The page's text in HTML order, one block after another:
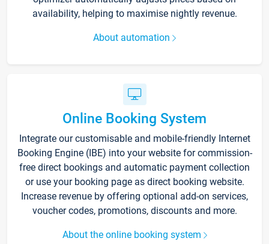
availability, helping to maximise nightly revenue.
About automation
Online Booking System
Integrate our customisable and mobile-friendly Internet
Booking Engine (IBE) into your website for commission-
free direct bookings and automatic payment collection
or use your booking page as direct booking website.
Increase revenue by offering optional add-on services,
voucher codes, promotions, discounts and more.
About the online booking system